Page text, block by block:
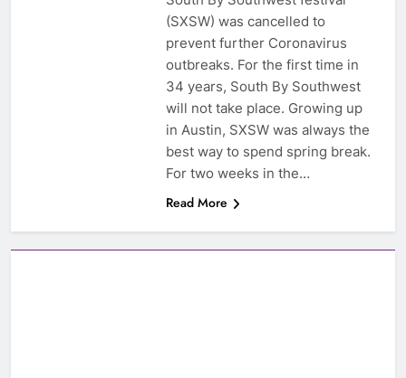
(SXSW) was cancelled to
prevent further Coronavirus
outbreaks. For the first time in
34 years, South By Southwest
will not take place. Growing up
in Austin, SXSW was always the
best way to spend spring break.
For two weeks in the…
Read More